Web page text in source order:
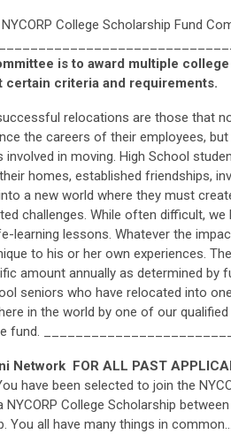
College Scholarship Fund
is to award multiple
certain criteria and requirements.
relocations are those that
the careers of their employees,
in moving. High School
homes, established friendships,
a new world where they must
challenges. While often difficult,
learning lessons. Whatever the
to his or her own experiences.
amount annually as determined by
seniors who have relocated into
in the world by one of our
fund.
Network FOR ALL PAST
have been selected to join the
College Scholarship
You all have many things in